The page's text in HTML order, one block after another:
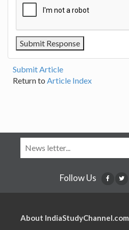
Submit Article
Return to Article Index
Follow Us
About IndiaStudyChannel.com